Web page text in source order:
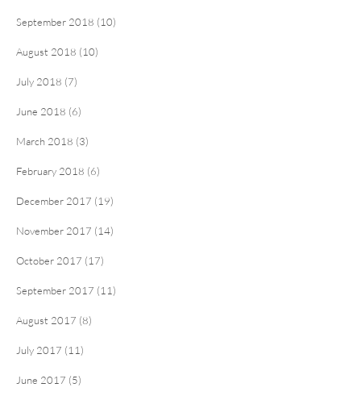
September 2018 (10)
August 2018 (10)
July 2018 (7)
June 2018 (6)
March 2018 (3)
February 2018 (6)
December 2017 (19)
November 2017 (14)
October 2017 (17)
September 2017 (11)
August 2017 (8)
July 2017 (11)
June 2017 (5)